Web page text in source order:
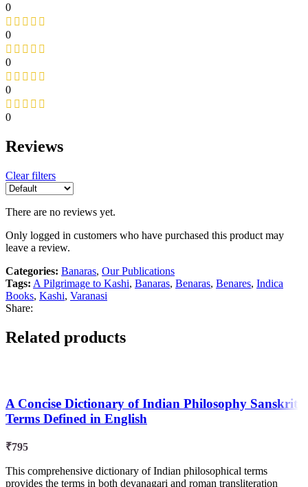
0
0
0
0
0
Reviews
Clear filters
There are no reviews yet.
Only logged in customers who have purchased this product may
leave a review.
Categories: Banaras, Our Publications
Tags: A Pilgrimage to Kashi, Banaras, Benaras, Benares, Indica
Books, Kashi, Varanasi
Share:
Related products
A Concise Dictionary of Indian Philosophy Sanskrit
Terms Defined in English
₹795
This comprehensive dictionary of Indian philosophical terms
provides the terms in both devanagari and roman transliteration